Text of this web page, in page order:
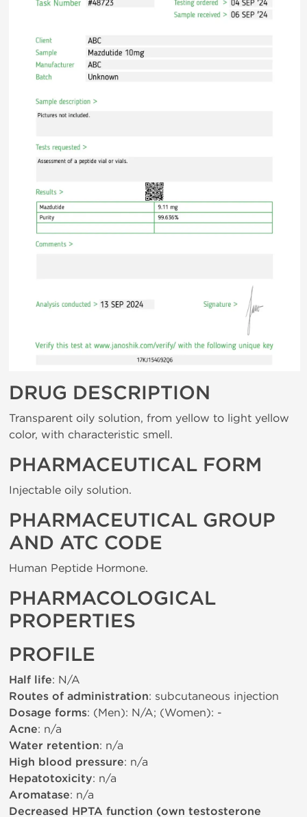
DRUG DESCRIPTION
Transparent oily solution, from yellow to light yellow
color, with characteristic smell.
PHARMACEUTICAL FORM
Injectable oily solution.
PHARMACEUTICAL GROUP
AND ATC CODE
Human Peptide Hormone.
PHARMACOLOGICAL
PROPERTIES
PROFILE
Half life: N/A
Routes of administration: subcutaneous injection
Dosage forms: (Men): N/A; (Women): -
Acne: n/a
Water retention: n/a
High blood pressure: n/a
Hepatotoxicity: n/a
Aromatase: n/a
Decreased HPTA function (own testosterone